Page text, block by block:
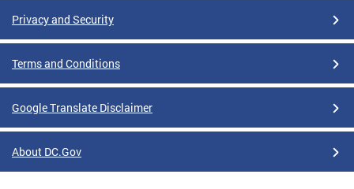
Privacy and Security
Terms and Conditions
Google Translate Disclaimer
About DC.Gov